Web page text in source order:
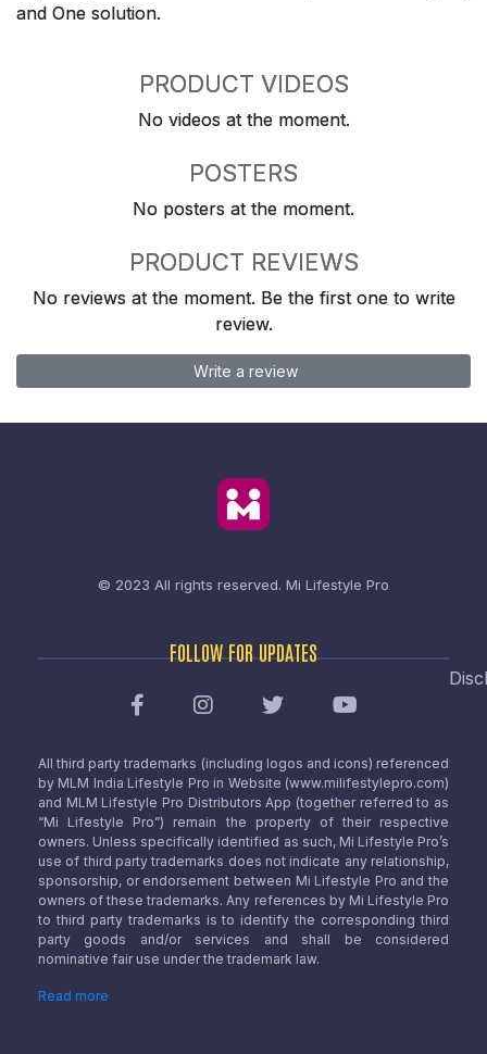
and One solution.
PRODUCT VIDEOS
No videos at the moment.
POSTERS
No posters at the moment.
PRODUCT REVIEWS
No reviews at the moment. Be the first one to write
review.
Write a review
© 2023 All rights reserved. Mi Lifestyle Pro
FOLLOW FOR UPDATES
All third party trademarks (including logos and icons) referenced
by MLM India Lifestyle Pro in Website (www.milifestylepro.com)
and MLM Lifestyle Pro Distributors App (together referred to as
“Mi Lifestyle Pro”) remain the property of their respective
owners. Unless specifically identified as such, Mi Lifestyle Pro’s
use of third party trademarks does not indicate any relationship,
sponsorship, or endorsement between Mi Lifestyle Pro and the
owners of these trademarks. Any references by Mi Lifestyle Pro
to third party trademarks is to identify the corresponding third
party goods and/or services and shall be considered
nominative fair use under the trademark law.
Read more